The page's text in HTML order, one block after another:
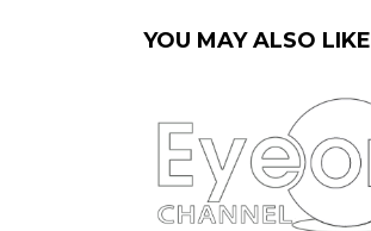
YOU MAY ALSO LIKE